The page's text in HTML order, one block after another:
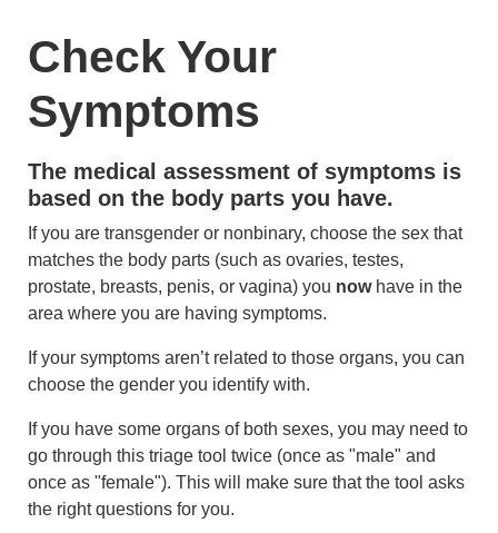
Check Your
Symptoms
The medical assessment of symptoms is
based on the body parts you have.
If you are transgender or nonbinary, choose the sex that
matches the body parts (such as ovaries, testes,
prostate, breasts, penis, or vagina) you nowhave in the
area where you are having symptoms.
If your symptoms aren’t related to those organs, you can
choose the gender you identify with.
If you have some organs of both sexes, you may need to
go through this triage tool twice (once as "male" and
once as "female"). This will make sure that the tool asks
the right questions for you.